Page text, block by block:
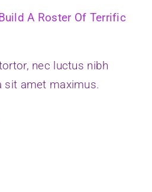
A Roster Of Terrific
nec luctus nibh
sit amet maximus.